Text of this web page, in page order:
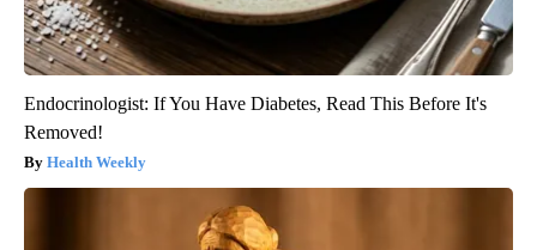
Endocrinologist: If You Have Diabetes, Read This Before It's
Removed!
Health Weekly